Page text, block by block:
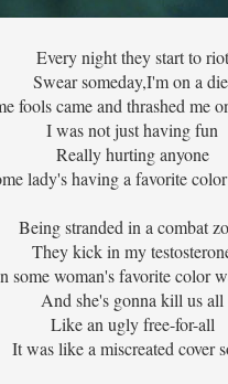
Every night they start to riot
Swear someday,I'm on a
fools came and thrashed me
I was not just having fun
Really hurting anyone
lady's having a favorite
Being stranded in a combat
They kick in my
some woman's favorite color
And she's gonna kill us all
Like an ugly free-for-all
It was like a miscreated cover